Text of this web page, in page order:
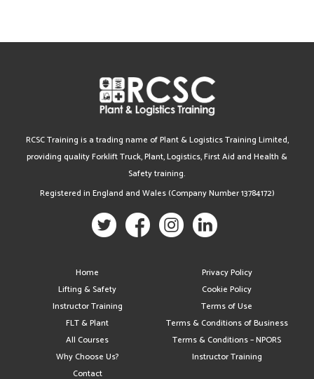
RCSC Training is a trading name of Plant & Logistics Training Limited,
providing quality Forklift Truck, Plant, Logistics, First Aid and Health &
Safety training.
Registered in England and Wales (Company Number 13784172)
Home
Lifting & Safety
Instructor Training
FLT & Plant
All Courses
Why Choose Us?
Contact
Privacy Policy
Cookie Policy
Terms of Use
Terms & Conditions of Business
Terms & Conditions – NPORS
Instructor Training